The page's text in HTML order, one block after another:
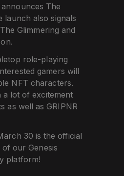
The
launch also signals
Glimmering and
role-playing
gamers will
NFT characters.
a lot of excitement
as well as GRIPNR
30 is the official
our Genesis
platform!